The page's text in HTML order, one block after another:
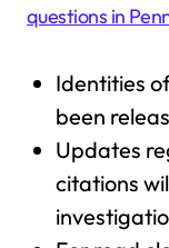
questions in
Identities
been
Updates
citations